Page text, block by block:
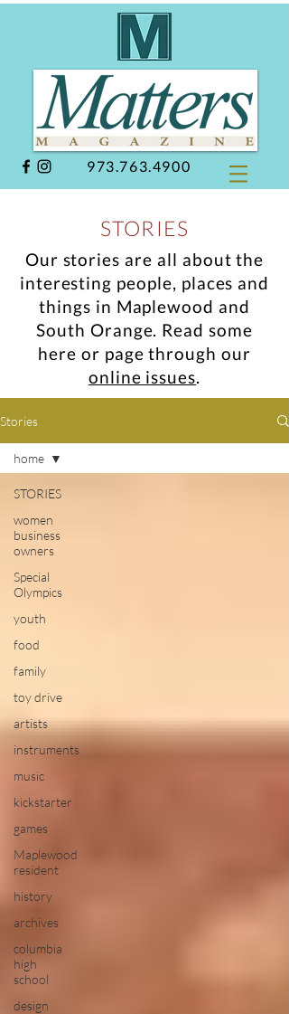
973.763.4900
STORIES
Our stories are all about the
interesting people, places and
things in Maplewood and
South Orange. Read some
here or page through our
online issues.
Stories
STORIES
women
business
owners
Special
Olympics
youth
food
family
toy drive
artists
instruments
music
kickstarter
games
Maplewood
resident
history
archives
columbia
high
school
design
home